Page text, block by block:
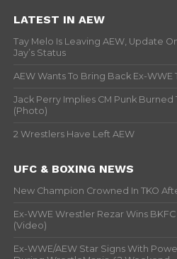
LATEST IN AEW
Tay Melo Is Leaving AEW, Update
Jay’s Status
AEW Wants To Bring Back Ex-
Jack Perry Implies CM Punk
(Photo)
2 Wrestlers Have Left AEW
UFC & BOXING NEWS
New Champion Crowned In TKO
Ex-WWE Wrestler Rezar Wins
(Video)
Ex-WWE/AEW Star Signs With